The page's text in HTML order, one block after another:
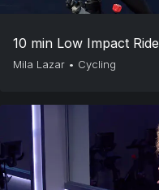
10 min Low Impact Ride
Mila Lazar • Cycling